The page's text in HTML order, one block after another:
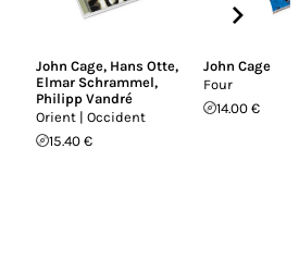
John Cage, Hans Otte,
Elmar Schrammel,
Philipp Vandré
Orient | Occident
15.40 €
John Cage
Four
14.00 €